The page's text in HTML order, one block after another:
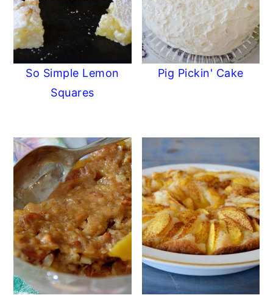
So Simple Lemon
Squares
Pig Pickin' Cake